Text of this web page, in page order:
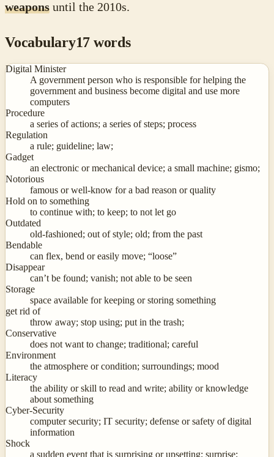
weapons until the 2010s.
Vocabulary17 words
Digital Minister
A government person who is responsible for helping the
government and business become digital and use more
computers
Procedure
a series of actions; a series of steps; process
Regulation
a rule; guideline; law;
Gadget
an electronic or mechanical device; a small machine; gismo;
Notorious
famous or well-know for a bad reason or quality
Hold on to something
to continue with; to keep; to not let go
Outdated
old-fashioned; out of style; old; from the past
Bendable
can flex, bend or easily move; “loose”
Disappear
can’t be found; vanish; not able to be seen
Storage
space available for keeping or storing something
get rid of
throw away; stop using; put in the trash;
Conservative
does not want to change; traditional; careful
Environment
the atmosphere or condition; surroundings; mood
Literacy
the ability or skill to read and write; ability or knowledge
about something
Cyber-Security
computer security; IT security; defense or safety of digital
information
Shock
a sudden event that is surprising or upsetting; surprise;